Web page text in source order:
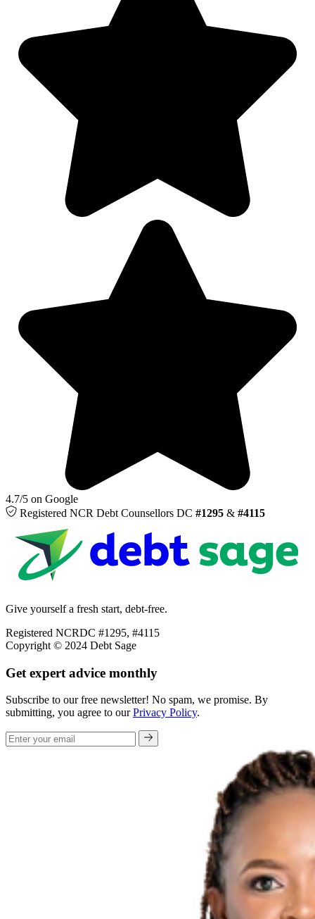
4.7/5 on Google
Registered NCR Debt Counsellors DC #1295 & #4115
Give yourself a fresh start, debt-free.
Registered NCRDC #1295, #4115
Copyright © 2024 Debt Sage
Get expert advice monthly
Subscribe to our free newsletter! No spam, we promise. By
submitting, you agree to ourPrivacy Policy.